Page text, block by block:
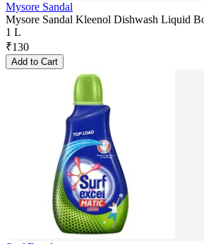
Mysore Sandal
Mysore Sandal Kleenol Dishwash Liquid
1 L
₹130
Add to Cart